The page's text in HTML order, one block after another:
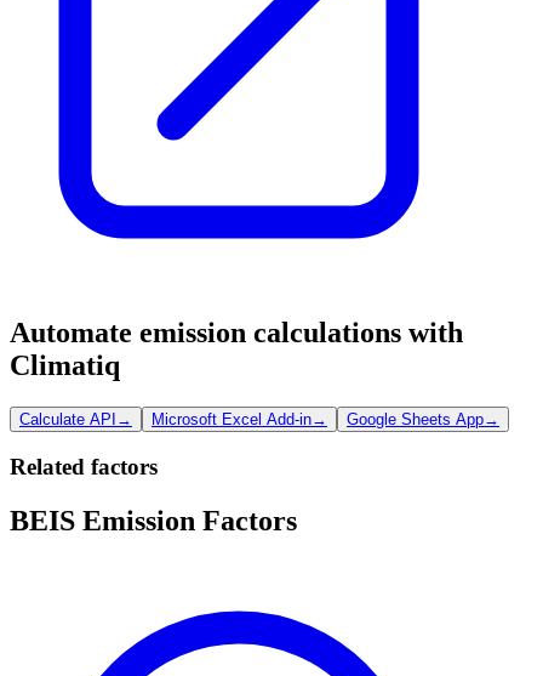
Automate emission calculations with
Climatiq
Calculate API → Microsoft Excel Add-in→ Google Sheets App→
Related factors
BEIS Emission Factors